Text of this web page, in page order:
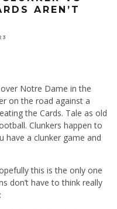
AREN’T
Notre Dame in the
on the road against a
the Cards. Tale as old
Clunkers happen to
have a clunker game and
this is the only one
don’t have to think really